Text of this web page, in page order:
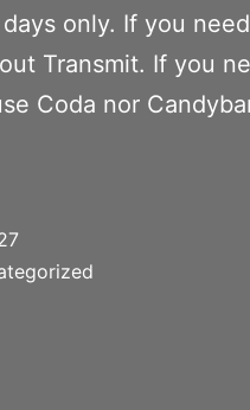
only. If you
Transmit. If you
Coda nor